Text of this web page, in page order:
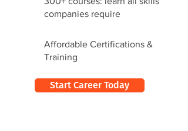
companies require
Affordable Certifications &
Training
Start Career Today